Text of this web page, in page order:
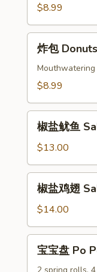
Beef
(4)
$8.99
Donuts
(10)
炸包
$8.99
鱼
Salt
Pepper
椒盐鱿鱼
$13.00
翅
Salt
Pepper
椒盐鸡翅
$14.00
宝宝盘 Po